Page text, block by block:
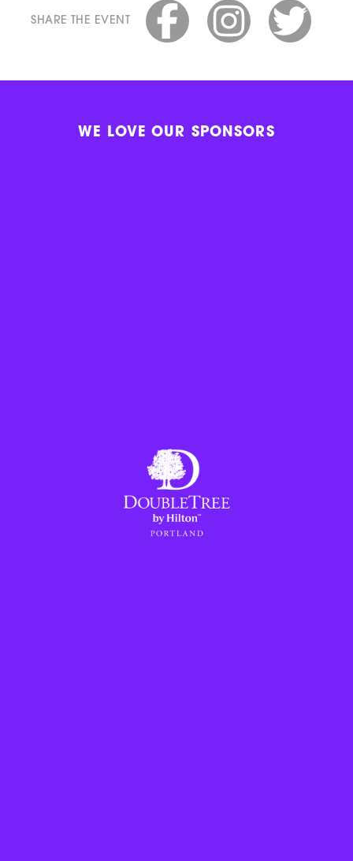
SHARE THE EVENT
WE LOVE OUR SPONSORS